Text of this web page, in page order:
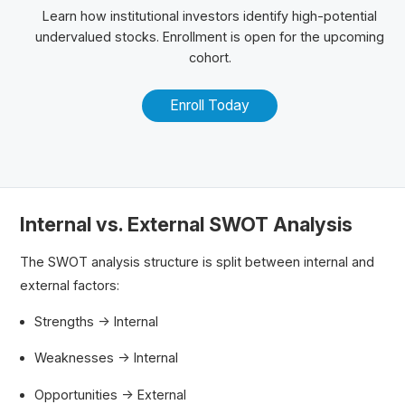
Learn how institutional investors identify high-potential
undervalued stocks. Enrollment is open for the upcoming
cohort.
Enroll Today
Internal vs. External SWOT Analysis
The SWOT analysis structure is split between internal and
external factors:
Strengths → Internal
Weaknesses → Internal
Opportunities → External